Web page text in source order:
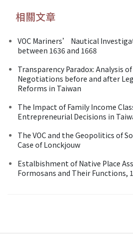
相關文章
VOC Mariners’ Nautical
between 1636 and 1668
Transparency Paradox: Analysis
Negotiations before and after
Reforms in Taiwan
The Impact of Family Income
Entrepreneurial Decisions in
The VOC and the Geopolitics of
Case of Lonckjouw
Estalbishment of Native Place
Formosans and Their Functions,